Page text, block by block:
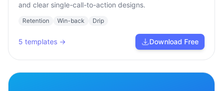
and clear single-call-to-action designs.
Retention Win-back Drip
5 templates → Download Free